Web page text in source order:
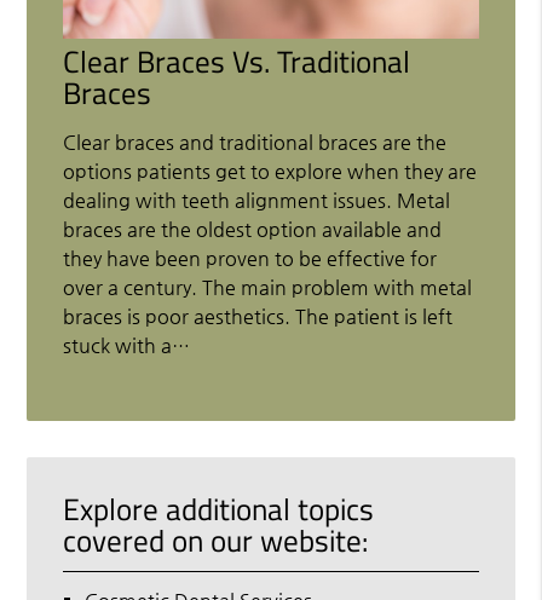
Clear Braces Vs. Traditional
Braces
Clear braces and traditional braces are the
options patients get to explore when they are
dealing with teeth alignment issues. Metal
braces are the oldest option available and
they have been proven to be effective for
over a century. The main problem with metal
braces is poor aesthetics. The patient is left
stuck with a…
Explore additional topics
covered on our website: